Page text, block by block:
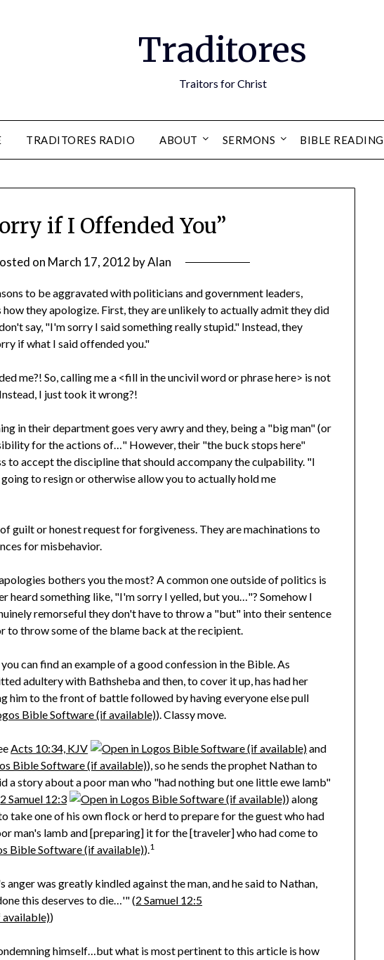
Traditores
Traitors for Christ
TRADITORES RADIO ABOUT SERMONS BIBLE READING
if I Offended You”
on March 17, 2012 byAlan
to be aggravated with politicians and government leaders,
how they apologize. First, they are unlikely to actually admit they did
say, "I'm sorry I said something really stupid." Instead, they
if what I said offended you."
me?! So, calling me a <fill in the uncivil word or phrase here> is not
I just took it wrong?!
in their department goes very awry and they, being a "big man" (or
for the actions of…" However, their "the buck stops here"
to accept the discipline that should accompany the culpability. "I
to resign or otherwise allow you to actually hold me
guilt or honest request for forgiveness. They are machinations to
for misbehavior.
bothers you the most? A common one outside of politics is
heard something like, "I'm sorry I yelled, but you…"? Somehow I
remorseful they don't have to throw a "but" into their sentence
to throw some of the blame back at the recipient.
can find an example of a good confession in the Bible. As
adultery with Bathsheba and then, to cover it up, has had her
him to the front of battle followed by having everyone else pull
). Classy move.
Acts 10:34, KJV
and
), so he sends the prophet Nathan to
a story about a poor man who "had nothing but one little ewe lamb"
2 Samuel 12:3
) along
take one of his own flock or herd to prepare for the guest who had
man's lamb and [preparing] it for the [traveler] who had come to
).1
anger was greatly kindled against the man, and he said to Nathan,
this deserves to die…'" (2 Samuel 12:5
)
himself…but what is most pertinent to this article is how